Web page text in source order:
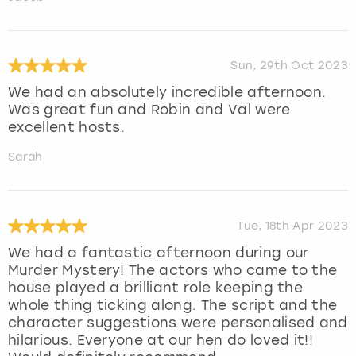
Sun, 29th Oct 2023
We had an absolutely incredible afternoon.
Was great fun and Robin and Val were
excellent hosts.
Sarah
Tue, 18th Apr 2023
We had a fantastic afternoon during our
Murder Mystery! The actors who came to the
house played a brilliant role keeping the
whole thing ticking along. The script and the
character suggestions were personalised and
hilarious. Everyone at our hen do loved it!!